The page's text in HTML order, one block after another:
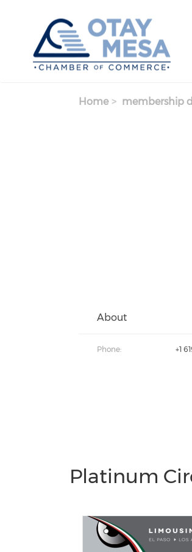
Home membership
About
Phone: +1
Platinum